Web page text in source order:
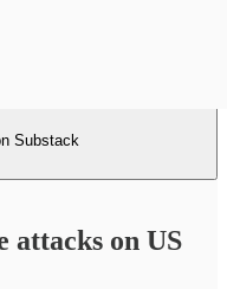
Substack
attacks on US